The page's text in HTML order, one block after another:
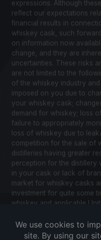
expressions. Although
reflect our expectations
financial results in
whiskey cask, such
on information now
change, and they are
uncertainties. These risks
are not limited to the
of the whiskey industry
imposed on you due to
your whiskey cask;
demand for whiskey; loss
failure to appropriately
loss of whiskey due to
competition for the sale of
distilleries having greater
perception for the distillery
in your cask or lack of
market for whiskey casks
investment for quite some
whiskey and applicable
a further description of
consider before making